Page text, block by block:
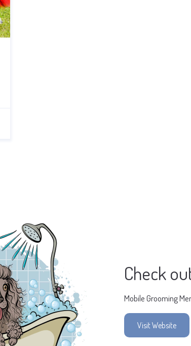
Check
Mobile Grooming
Visit Website